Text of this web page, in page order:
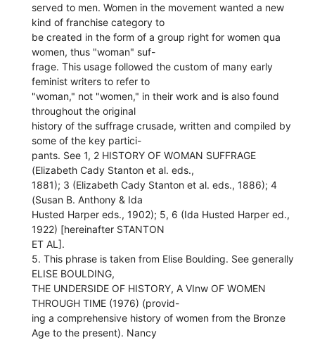
served to men. Women in the movement wanted a new
kind of franchise category to
be created in the form of a group right for women qua
women, thus "woman" suf-
frage. This usage followed the custom of many early
feminist writers to refer to
"woman," not "women," in their work and is also found
throughout the original
history of the suffrage crusade, written and compiled by
some of the key partici-
pants. See 1, 2 HISTORY OF WOMAN SUFFRAGE
(Elizabeth Cady Stanton et al. eds.,
1881); 3 (Elizabeth Cady Stanton et al. eds., 1886); 4
(Susan B. Anthony & Ida
Husted Harper eds., 1902); 5, 6 (Ida Husted Harper ed.,
1922) [hereinafter STANTON
ET AL].
5. This phrase is taken from Elise Boulding. See generally
ELISE BOULDING,
THE UNDERSIDE OF HISTORY, A VInw OF WOMEN
THROUGH TIME (1976) (provid-
ing a comprehensive history of women from the Bronze
Age to the present). Nancy